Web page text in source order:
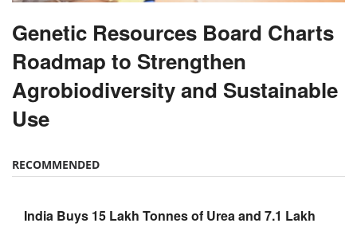
Genetic Resources Board Charts
Roadmap to Strengthen
Agrobiodiversity and Sustainable
Use
RECOMMENDED
India Buys 15 Lakh Tonnes of Urea and 7.1 Lakh